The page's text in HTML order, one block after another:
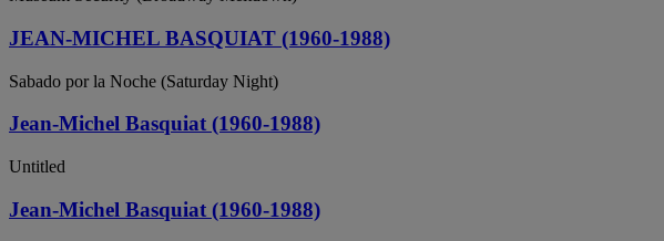
JEAN-MICHEL BASQUIAT (1960-1988)
Sabado por la Noche (Saturday Night)
Jean-Michel Basquiat (1960-1988)
Untitled
Jean-Michel Basquiat (1960-1988)